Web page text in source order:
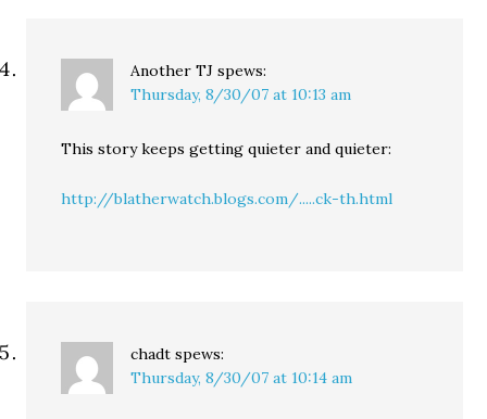
Another TJ spews:
Thursday, 8/30/07 at 10:13 am
This story keeps getting quieter and quieter:
http://blatherwatch.blogs.com/.....ck-th.html
chadt spews:
Thursday, 8/30/07 at 10:14 am